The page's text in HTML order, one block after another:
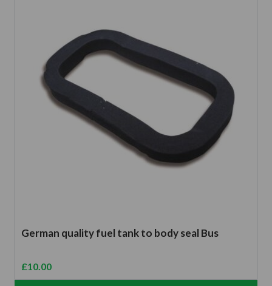
German quality fuel tank to body seal Bus
£10.00